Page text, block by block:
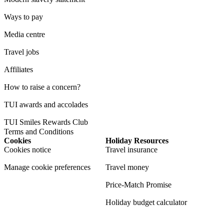
Ways to pay
Media centre
Travel jobs
Affiliates
How to raise a concern?
TUI awards and accolades
TUI Smiles Rewards Club
Terms and Conditions
Cookies
Cookies notice
Manage cookie preferences
Holiday Resources
Travel insurance
Travel money
Price-Match Promise
Holiday budget calculator